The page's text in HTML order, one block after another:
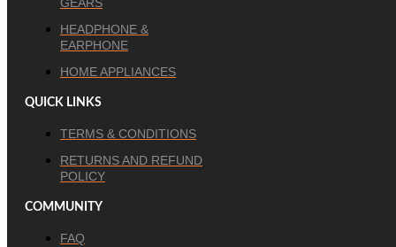
HEADPHONE &
EARPHONE
HOME APPLIANCES
QUICK LINKS
TERMS & CONDITIONS
RETURNS AND REFUND
POLICY
COMMUNITY
FAQ